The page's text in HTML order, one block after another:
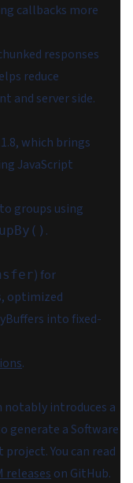
callbacks more
responses
reduce
and server side.
which brings
JavaScript
groups using
.
) for
optimized
into fixed-
.
notably introduces a
generate a Software
You can read
releases on GitHub.